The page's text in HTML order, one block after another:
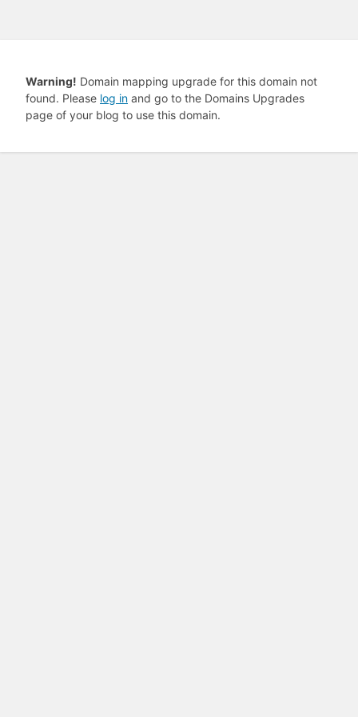
Warning! Domain mapping upgrade for this domain not
found. Please log in and go to the Domains Upgrades
page of your blog to use this domain.